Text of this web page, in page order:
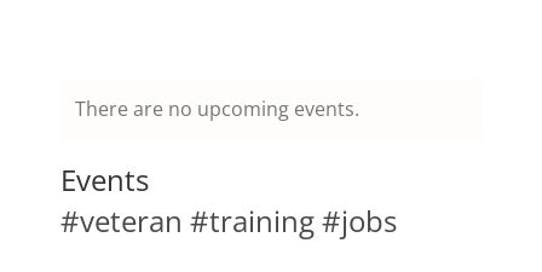
Rally4Vets
There are no upcoming events.
Events
#veteran #training #jobs